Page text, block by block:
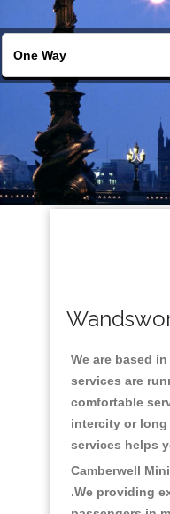
We are based
services are
comfortable
intercity or long
services helps
Camberwell
.We providing